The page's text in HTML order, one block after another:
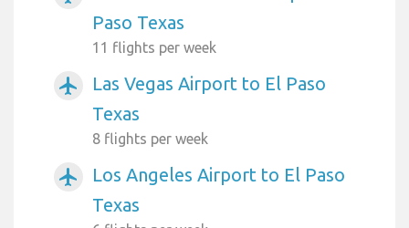
Paso Texas
11 flights per week
airplanemode_active
Las Vegas Airport to El Paso
Texas
8 flights per week
airplanemode_active
Los Angeles Airport to El Paso
Texas